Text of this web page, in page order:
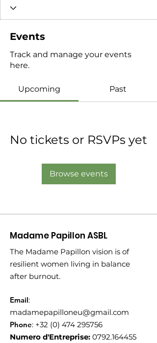
Events
Track and manage your events
here.
Upcoming Past
No tickets or RSVPs yet
Browse events
Madame Papillon ASBL
The Madame Papillon vision is of
resilient women living in balance
after burnout.
Email:
madamepapilloneu@gmail.com
Phone: +32 (0) 474 295756
Numero d'Entreprise: 0792.164455